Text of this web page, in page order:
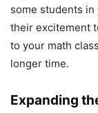
some students in
their excitement
to your math
longer time.
Expanding